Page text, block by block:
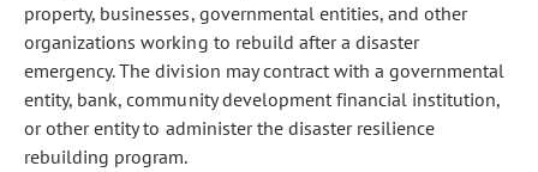
property, businesses, governmental entities, and other
organizations working to rebuild after a disaster
emergency. The division may contract with a governmental
entity, bank, community development financial institution,
or other entity to administer the disaster resilience
rebuilding program.